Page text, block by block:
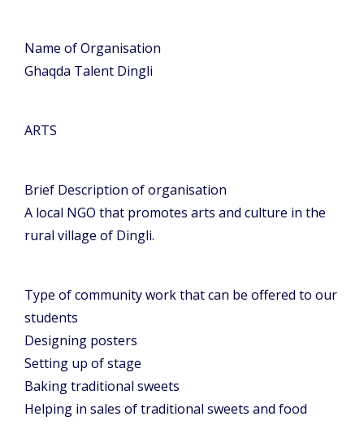
Name of Organisation
Ghaqda Talent Dingli
ARTS
Brief Description of organisation
A local NGO that promotes arts and culture in the
rural village of Dingli.
Type of community work that can be offered to our
students
Designing posters
Setting up of stage
Baking traditional sweets
Helping in sales of traditional sweets and food